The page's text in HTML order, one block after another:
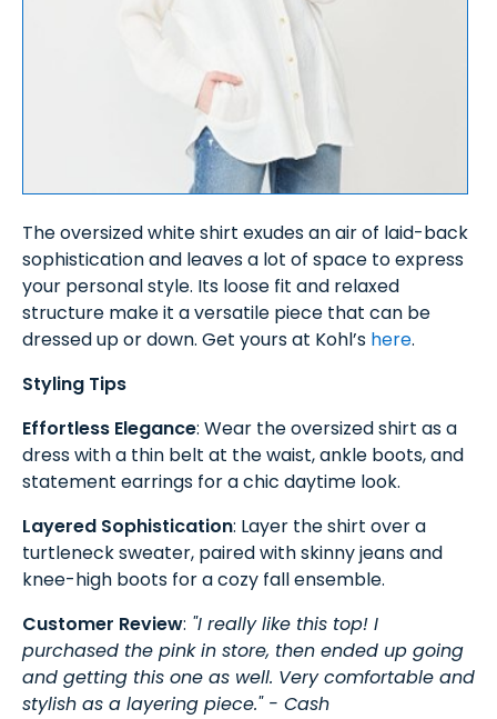
The oversized white shirt exudes an air of laid-back
sophistication and leaves a lot of space to express
your personal style. Its loose fit and relaxed
structure make it a versatile piece that can be
dressed up or down. Get yours at Kohl’s here.
Styling Tips
Effortless Elegance: Wear the oversized shirt as a
dress with a thin belt at the waist, ankle boots, and
statement earrings for a chic daytime look.
Layered Sophistication: Layer the shirt over a
turtleneck sweater, paired with skinny jeans and
knee-high boots for a cozy fall ensemble.
Customer Review: "I really like this top! I
purchased the pink in store, then ended up going
and getting this one as well. Very comfortable and
stylish as a layering piece." - Cash